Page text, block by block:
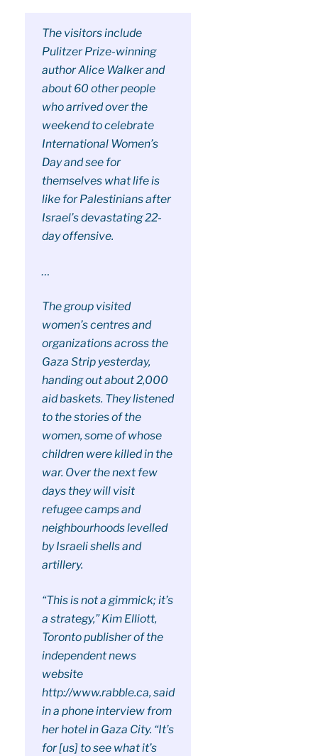
The visitors include
Pulitzer Prize-winning
author Alice Walker and
about 60 other people
who arrived over the
weekend to celebrate
International Women’s
Day and see for
themselves what life is
like for Palestinians after
Israel’s devastating 22-
day offensive.
…
The group visited
women’s centres and
organizations across the
Gaza Strip yesterday,
handing out about 2,000
aid baskets. They listened
to the stories of the
women, some of whose
children were killed in the
war. Over the next few
days they will visit
refugee camps and
neighbourhoods levelled
by Israeli shells and
artillery.
“This is not a gimmick; it’s
a strategy,” Kim Elliott,
Toronto publisher of the
independent news
website
http://www.rabble.ca, said
in a phone interview from
her hotel in Gaza City. “It’s
for [us] to see what it’s